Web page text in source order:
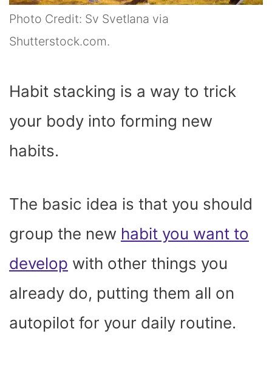
Photo Credit: Sv Svetlana via
Shutterstock.com.
Habit stacking is a way to trick
your body into forming new
habits.
The basic idea is that you should
group the new habit you want to
develop with other things you
already do, putting them all on
autopilot for your daily routine.